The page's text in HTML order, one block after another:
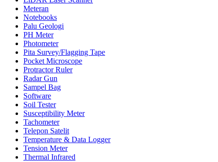
Meteran
Notebooks
Palu Geologi
PH Meter
Photometer
Pita Survey/Flagging Tape
Pocket Microscope
Protractor Ruler
Radar Gun
Sampel Bag
Software
Soil Tester
Susceptibility Meter
Tachometer
Telepon Satelit
Temperature & Data Logger
Tension Meter
Thermal Infrared